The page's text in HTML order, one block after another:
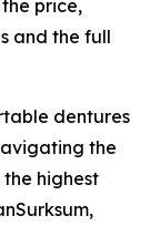
price,
and the full
dentures
the
highest